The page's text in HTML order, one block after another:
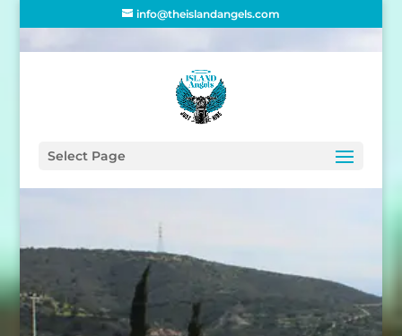
info@theislandangels.com
Select Page
THE ISLAND
ANGELS
Mentorship
Program